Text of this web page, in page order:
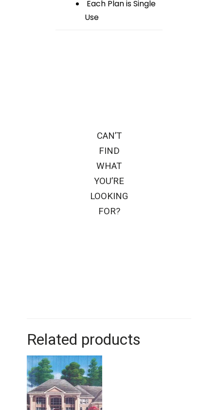
Each Plan is Single
Use
CAN’T
FIND
WHAT
YOU’RE
LOOKING
FOR?
Related products